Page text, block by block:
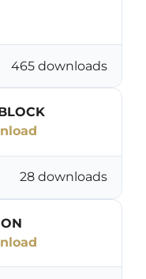
465 downloads
28 downloads